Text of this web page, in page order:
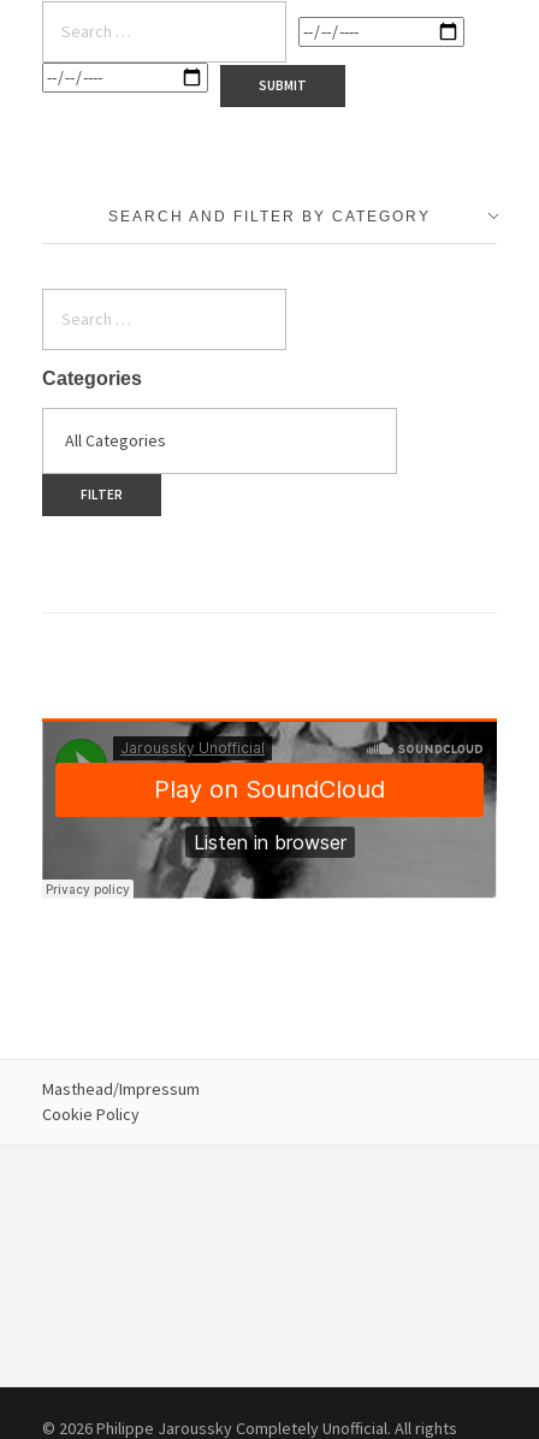
SEARCH AND FILTER BY CATEGORY
Categories
Masthead/Impressum
Cookie Policy
© 2026 Philippe Jaroussky Completely Unofficial. All rights